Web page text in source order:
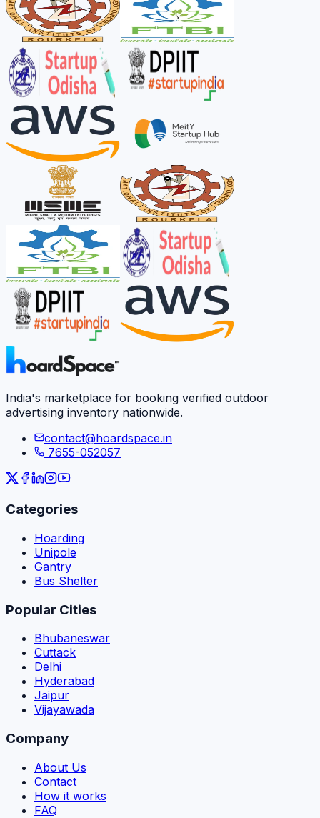
India's marketplace for booking verified outdoor
advertising inventory nationwide.
contact@hoardspace.in
7655-052057
Categories
Hoarding
Unipole
Gantry
Bus Shelter
Popular Cities
Bhubaneswar
Cuttack
Delhi
Hyderabad
Jaipur
Vijayawada
Company
About Us
Contact
How it works
FAQ